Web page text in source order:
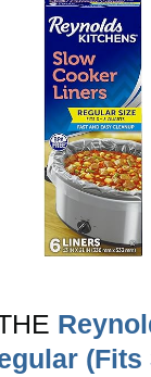
(Fits